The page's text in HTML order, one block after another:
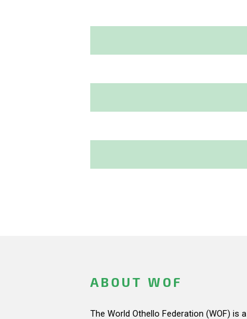
ABOUT WOF
The World Othello Federation (WOF) is a